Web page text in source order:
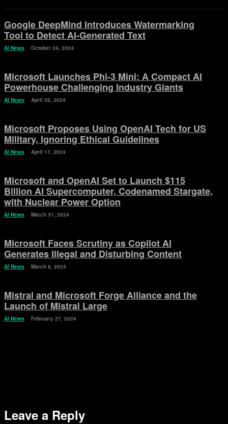
Google DeepMind Introduces Watermarking
Tool to Detect AI-Generated Text
AI News October 24, 2024
Microsoft Launches Phi-3 Mini: A Compact AI
Powerhouse Challenging Industry Giants
AI News April 28, 2024
Microsoft Proposes Using OpenAI Tech for US
Military, Ignoring Ethical Guidelines
AI News April 17, 2024
Microsoft and OpenAI Set to Launch $115
Billion AI Supercomputer, Codenamed Stargate,
with Nuclear Power Option
AI News March 31, 2024
Microsoft Faces Scrutiny as Copilot AI
Generates Illegal and Disturbing Content
AI News March 8, 2024
Mistral and Microsoft Forge Alliance and the
Launch of Mistral Large
AI News February 27, 2024
Leave a Reply